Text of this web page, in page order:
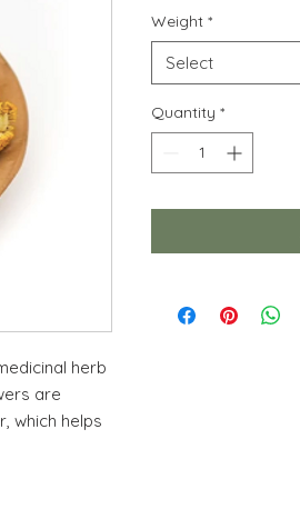
herb
are
which helps
Weight *
Select
Quantity *